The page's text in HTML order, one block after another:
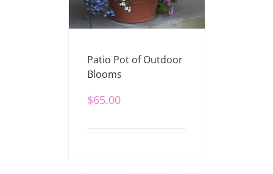
Patio Pot of Outdoor
Blooms
$65.00